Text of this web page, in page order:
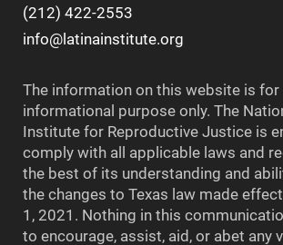
(212) 422-2553
info@latinainstitute.org
The information on this website is
informational purpose only. The
Institute for Reproductive Justice is
comply with all applicable laws and
the best of its understanding and
the changes to Texas law made
1, 2021. Nothing in this
to encourage, assist, aid, or abet any